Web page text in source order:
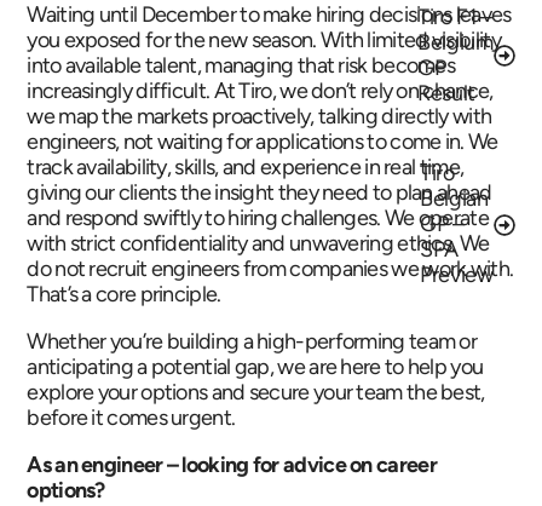
Waiting until December to make hiring decisions leaves
you exposed for the new season. With limited visibility
into available talent, managing that risk becomes
increasingly difficult. At Tiro, we don’t rely on chance,
we map the markets proactively, talking directly with
engineers, not waiting for applications to come in. We
track availability, skills, and experience in real time,
giving our clients the insight they need to plan ahead
and respond swiftly to hiring challenges. We operate
with strict confidentiality and unwavering ethics. We
do not recruit engineers from companies we work with.
That’s a core principle.
Whether you’re building a high-performing team or
anticipating a potential gap, we are here to help you
explore your options and secure your team the best,
before it comes urgent.
As an engineer – looking for advice on career
options?
Tiro F1 –
Belgium
GP
Result
Tiro
Belgian
GP –
SPA
Preview